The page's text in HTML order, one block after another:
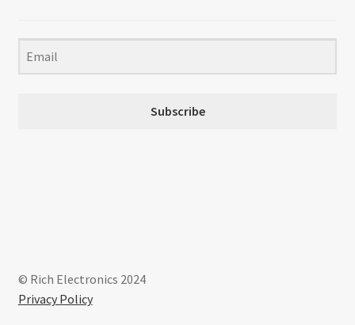
Subscribe
© Rich Electronics 2024
Privacy Policy